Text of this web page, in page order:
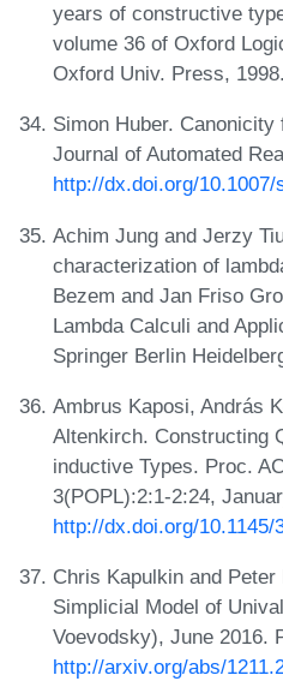
years of constructive
volume 36 of Oxford
Oxford Univ. Press, 1998.
Simon Huber.
Journal of Automated
http://dx.doi.org/10.1007/
Achim Jung and Jerzy
characterization of
Bezem and Jan Friso
Lambda Calculi and
Springer Berlin
Ambrus Kaposi, András
Altenkirch. Constructing
inductive Types. Proc.
3(POPL):2:1-2:24,
http://dx.doi.org/10.1145/
Chris Kapulkin and
Simplicial Model of
Voevodsky), June 2016.
http://arxiv.org/abs/